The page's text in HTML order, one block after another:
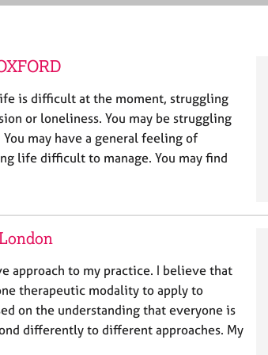
is difficult at the moment, struggling
or loneliness. You may be struggling
may have a general feeling of
life difficult to manage. You may find
approach to my practice. I believe that
therapeutic modality to apply to
on the understanding that everyone is
differently to different approaches. My